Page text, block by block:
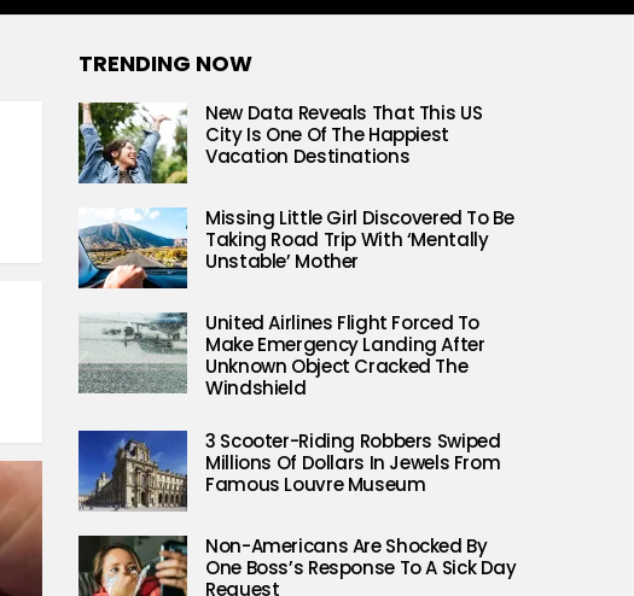
TRENDING NOW
New Data Reveals That This US
City Is One Of The Happiest
Vacation Destinations
Missing Little Girl Discovered To Be
Taking Road Trip With ‘Mentally
Unstable’ Mother
United Airlines Flight Forced To
Make Emergency Landing After
Unknown Object Cracked The
Windshield
3 Scooter-Riding Robbers Swiped
Millions Of Dollars In Jewels From
Famous Louvre Museum
Non-Americans Are Shocked By
One Boss’s Response To A Sick Day
Request